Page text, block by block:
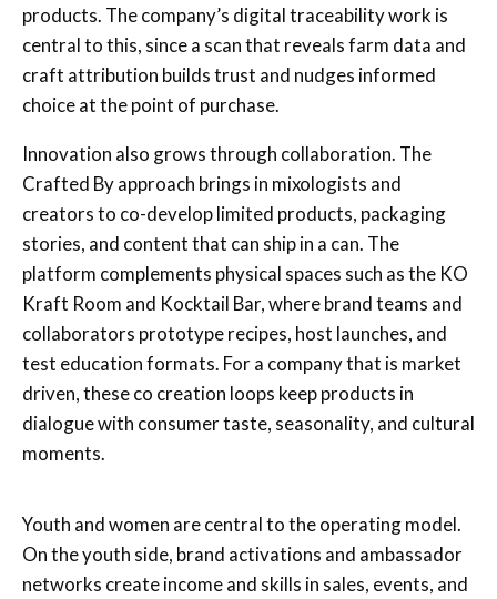
products. The company’s digital traceability work is
central to this, since a scan that reveals farm data and
craft attribution builds trust and nudges informed
choice at the point of purchase.
Innovation also grows through collaboration. The
Crafted By approach brings in mixologists and
creators to co-develop limited products, packaging
stories, and content that can ship in a can. The
platform complements physical spaces such as the KO
Kraft Room and Kocktail Bar, where brand teams and
collaborators prototype recipes, host launches, and
test education formats. For a company that is market
driven, these co creation loops keep products in
dialogue with consumer taste, seasonality, and cultural
moments.
Youth and women are central to the operating model.
On the youth side, brand activations and ambassador
networks create income and skills in sales, events, and